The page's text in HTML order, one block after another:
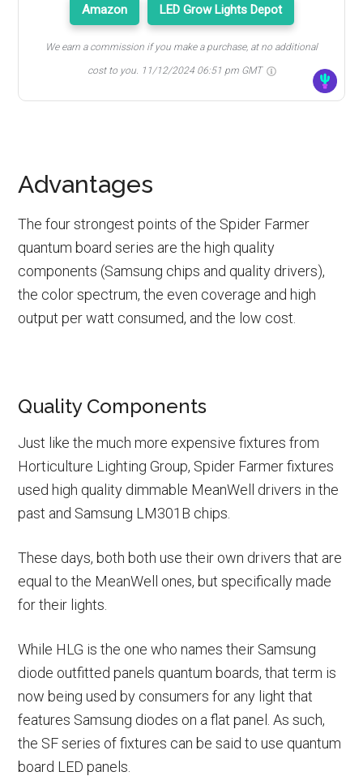
Amazon LED Grow Lights Depot
We earn a commission if you make a purchase, at no additional
cost to you. 11/12/2024 06:51 pm GMT
Advantages
The four strongest points of the Spider Farmer
quantum board series are the high quality
components (Samsung chips and quality drivers),
the color spectrum, the even coverage and high
output per watt consumed, and the low cost.
Quality Components
Just like the much more expensive fixtures from
Horticulture Lighting Group, Spider Farmer fixtures
used high quality dimmable MeanWell drivers in the
past and Samsung LM301B chips.
These days, both both use their own drivers that are
equal to the MeanWell ones, but specifically made
for their lights.
While HLG is the one who names their Samsung
diode outfitted panels quantum boards, that term is
now being used by consumers for any light that
features Samsung diodes on a flat panel. As such,
the SF series of fixtures can be said to use quantum
board LED panels.